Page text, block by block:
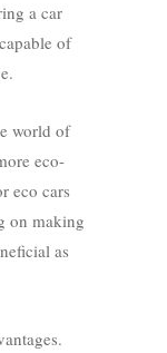
a car
of
world of
eco-
eco cars
on making
as